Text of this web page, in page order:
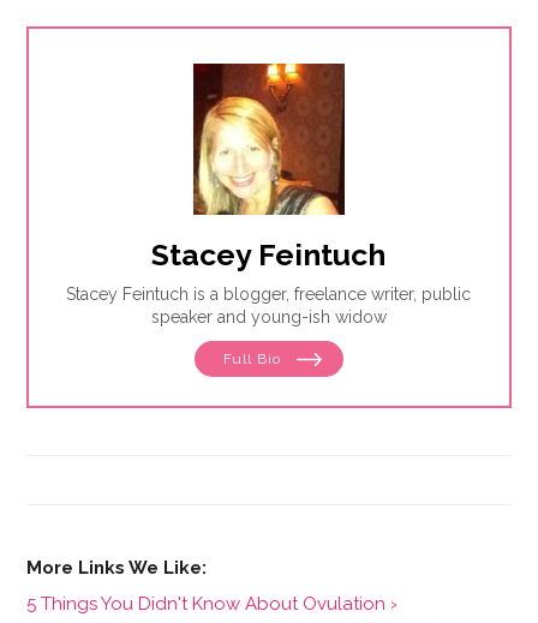
Stacey Feintuch
Stacey Feintuch is a blogger, freelance writer, public
speaker and young-ish widow
Full Bio
5 Things You Didn't Know About Ovulation ›